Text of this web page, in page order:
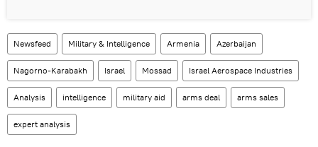
Newsfeed Military & Intelligence Armenia Azerbaijan
Nagorno-Karabakh Israel Mossad Israel Aerospace Industries
Analysis intelligence military aid arms deal arms sales
expert analysis